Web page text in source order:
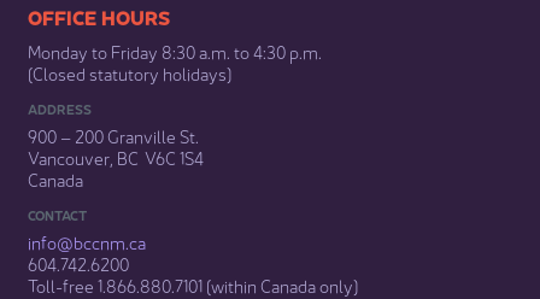
​​​​​​​​​​​​OFFICE HOURS
Monday to Friday 8:30 a.m. to 4:30 p.m.
(Closed statutory holidays)​
ADDRESS
900 – 200 Granville St.
Vancouver, BC V6C 1S4
Canada
CONTACT
info@bccnm​.ca
604.742.6200​
​Toll-free 1.866.880.7101 (within Canada only) ​